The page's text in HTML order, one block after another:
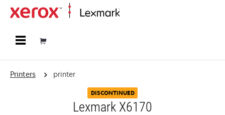
Printers printer
DISCONTINUED
Lexmark X6170